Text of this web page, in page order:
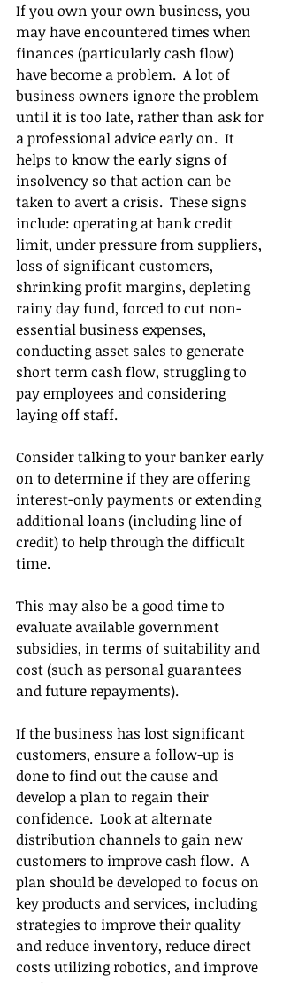
If you own your own business, you
may have encountered times when
finances (particularly cash flow)
have become a problem.  A lot of
business owners ignore the problem
until it is too late, rather than ask for
a professional advice early on.  It
helps to know the early signs of
insolvency so that action can be
taken to avert a crisis.  These signs
include: operating at bank credit
limit, under pressure from suppliers,
loss of significant customers,
shrinking profit margins, depleting
rainy day fund, forced to cut non-
essential business expenses,
conducting asset sales to generate
short term cash flow, struggling to
pay employees and considering
laying off staff.
Consider talking to your banker early
on to determine if they are offering
interest-only payments or extending
additional loans (including line of
credit) to help through the difficult
time.
This may also be a good time to
evaluate available government
subsidies, in terms of suitability and
cost (such as personal guarantees
and future repayments).
If the business has lost significant
customers, ensure a follow-up is
done to find out the cause and
develop a plan to regain their
confidence.  Look at alternate
distribution channels to gain new
customers to improve cash flow.  A
plan should be developed to focus on
key products and services, including
strategies to improve their quality
and reduce inventory, reduce direct
costs utilizing robotics, and improve